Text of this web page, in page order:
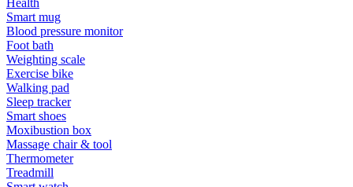
Smart mug
Blood pressure monitor
Foot bath
Weighting scale
Exercise bike
Walking pad
Sleep tracker
Smart shoes
Moxibustion box
Massage chair & tool
Thermometer
Treadmill